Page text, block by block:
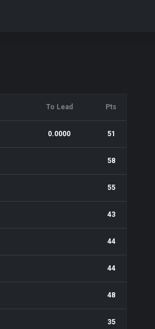
To Lead Pts
0.0000 51
58
55
43
44
44
48
35